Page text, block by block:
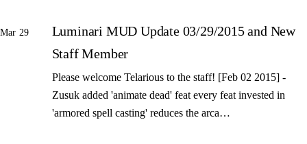
Mar 29
Luminari MUD Update 03/29/2015 and New
Staff Member
Please welcome Telarious to the staff! [Feb 02 2015] -
Zusuk added 'animate dead' feat every feat invested in
'armored spell casting' reduces the arca…